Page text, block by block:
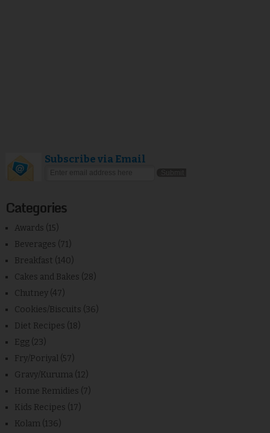
Subscribe via Email
Categories
Awards (15)
Beverages (71)
Breakfast (140)
Cakes and Bakes (28)
Chutney (47)
Cookies/Biscuits (36)
Diet Recipes (18)
Egg (23)
Fry/Poriyal (57)
Gravy/Kuruma (12)
Home Remidies (7)
Kids Recipes (17)
Kolam (136)